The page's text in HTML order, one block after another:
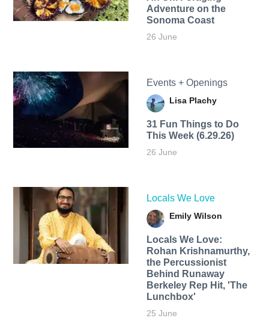
Adventure on the
Sonoma Coast
26 June
Events + Openings
Lisa Plachy
31 Fun Things to Do
This Week (6.29.26)
26 June
Locals We Love
Emily Wilson
Locals We Love:
Rohan Krishnamurthy,
the Percussionist
Behind Runaway
Berkeley Rep Hit, 'The
Lunchbox'
25 June